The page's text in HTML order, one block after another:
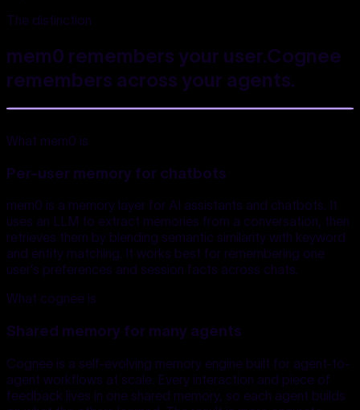
The distinction
mem0 remembers your user.Cognee
remembers across your agents.
What mem0 is
Per-user memory for chatbots
mem0 is a memory layer for AI assistants and chatbots. It
uses an LLM to extract memories from a conversation, then
retrieves them by blending semantic similarity with keyword
and entity matching. It works best for remembering one
user’s preferences and session facts across chats.
What cognee is
Shared memory for many agents
Cognee is a self-evolving memory engine built for agent-to-
agent workflows at scale. Every interaction and piece of
feedback lives in one shared memory, so each agent builds